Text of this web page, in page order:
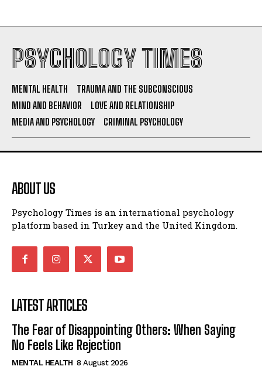
PSYCHOLOGY TIMES
MENTAL HEALTH
TRAUMA AND THE SUBCONSCIOUS
MIND AND BEHAVIOR
LOVE AND RELATIONSHIP
MEDIA AND PSYCHOLOGY
CRIMINAL PSYCHOLOGY
ABOUT US
Psychology Times is an international psychology
platform based in Turkey and the United Kingdom.
LATEST ARTICLES
The Fear of Disappointing Others: When Saying
No Feels Like Rejection
MENTAL HEALTH 8 August 2026